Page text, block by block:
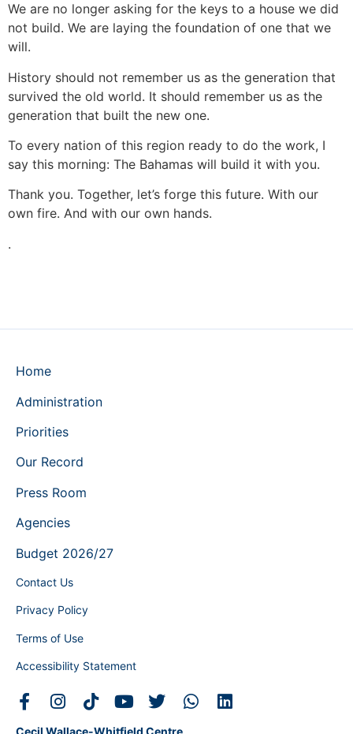
We are no longer asking for the keys to a house we did
not build. We are laying the foundation of one that we
will.
History should not remember us as the generation that
survived the old world. It should remember us as the
generation that built the new one.
To every nation of this region ready to do the work, I
say this morning: The Bahamas will build it with you.
Thank you. Together, let’s forge this future. With our
own fire. And with our own hands.
.
Home
Administration
Priorities
Our Record
Press Room
Agencies
Budget 2026/27
Contact Us
Privacy Policy
Terms of Use
Accessibility Statement